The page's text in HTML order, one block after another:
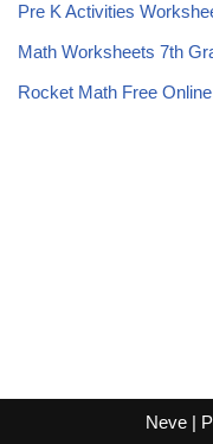
Pre K Activities
Math Worksheets 7th
Rocket Math Free Online
Neve|